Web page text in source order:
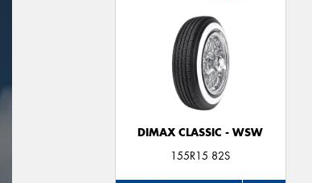
DIMAX CLASSIC - WSW
155R15 82S